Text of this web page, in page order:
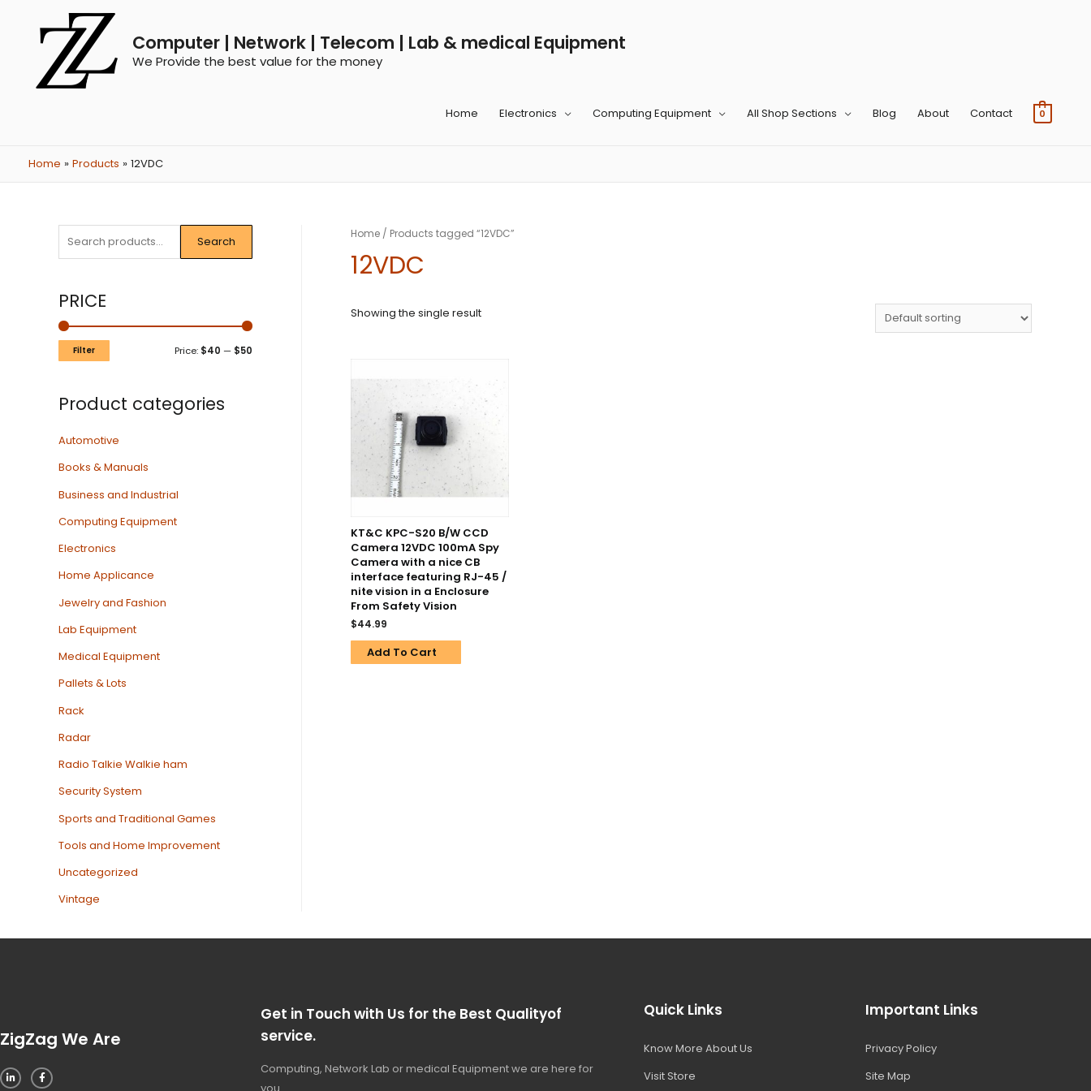
Computer | Network | Telecom | Lab & medical Equipment
We Provide the best value for the money
Home Electronics Computing Equipment All Shop Sections Blog About Contact 0
Home Products 12VDC
Search
PRICE
Filter Price: $40 — $50
Product categories
Automotive
Books & Manuals
Business and Industrial
Computing Equipment
Electronics
Home Applicance
Jewelry and Fashion
Lab Equipment
Medical Equipment
Pallets & Lots
Rack
Radar
Radio Talkie Walkie ham
Security System
Sports and Traditional Games
Tools and Home Improvement
Uncategorized
Vintage
Home / Products tagged “12VDC”
12VDC
Showing the single result
KT&C KPC-S20 B/W CCD
Camera 12VDC 100mA Spy
Camera with a nice CB
interface featuring RJ-45 /
nite vision in a Enclosure
From Safety Vision
$44.99
Add To Cart
ZigZag We Are
Get in Touch with Us for the Best Qualityof
service.
Computing, Network Lab or medical Equipment we are here for
Quick Links
Know More About Us
Visit Store
Important Links
Privacy Policy
Site Map